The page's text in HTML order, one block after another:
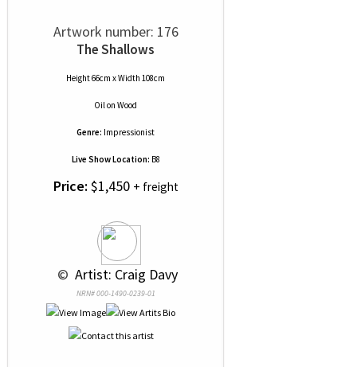
Artwork number: 176
The Shallows
Height 66cm x Width 108cm
Oilon Wood
Genre: Impressionist
Live Show Location: B8
Price: $1,450 + freight
© Artist: Craig Davy
NRN# 000-1490-0239-01